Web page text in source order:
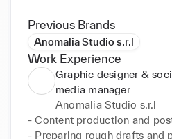
Previous Brands
Anomalia Studio s.r.l
Work Experience
Graphic designer &
media manager
Anomalia Studio s.r.l
- Content production and
- Preparing rough drafts and